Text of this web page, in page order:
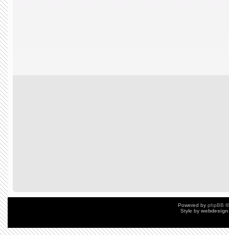
Powered by phpBB
Style by webdesign